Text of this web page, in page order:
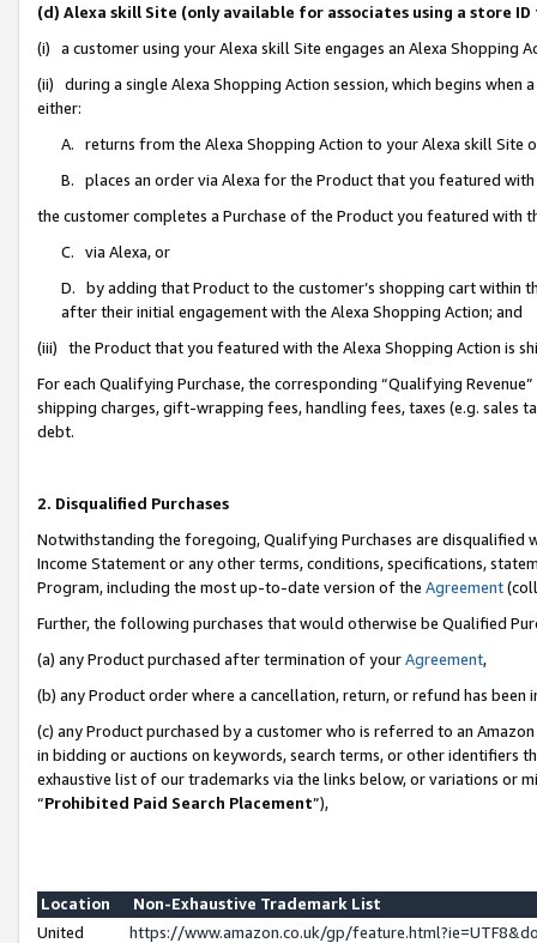
(d) Alexa skill Site (only available for associates using a store
(i) a customer using your Alexa skill Site engages an Alexa Shopping
(ii) during a single Alexa Shopping Action session, which begins when
either:
A. returns from the Alexa Shopping Action to your Alexa skill Site
B. places an order via Alexa for the Product that you featured with
the customer completes a Purchase of the Product you featured with
C. via Alexa, or
D. by adding that Product to the customer’s shopping cart within
after their initial engagement with the Alexa Shopping Action; and
(iii) the Product that you featured with the Alexa Shopping Action is
For each Qualifying Purchase, the corresponding “Qualifying
shipping charges, gift-wrapping fees, handling fees, taxes (e.g. sales
debt.
2. Disqualified Purchases
Notwithstanding the foregoing, Qualifying Purchases are disqualified
Income Statement or any other terms, conditions, specifications,
Program, including the most up-to-date version of the Agreement
Further, the following purchases that would otherwise be Qualified
(a) any Product purchased after termination of yourAgreement,
(b) any Product order where a cancellation, return, or refund has been
(c) any Product purchased by a customer who is referred to an
in bidding or auctions on keywords, search terms, or other identifiers
exhaustive list of our trademarks via the links below, or variations or
“Prohibited Paid Search Placement”),
Location
Non-Exhaustive Trademark List
United
https://www.amazon.co.uk/gp/